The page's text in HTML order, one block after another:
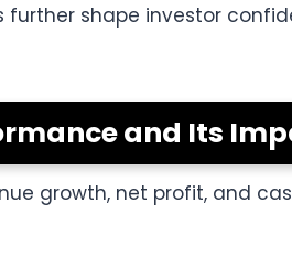
shape investor
and Its
growth, net profit, and